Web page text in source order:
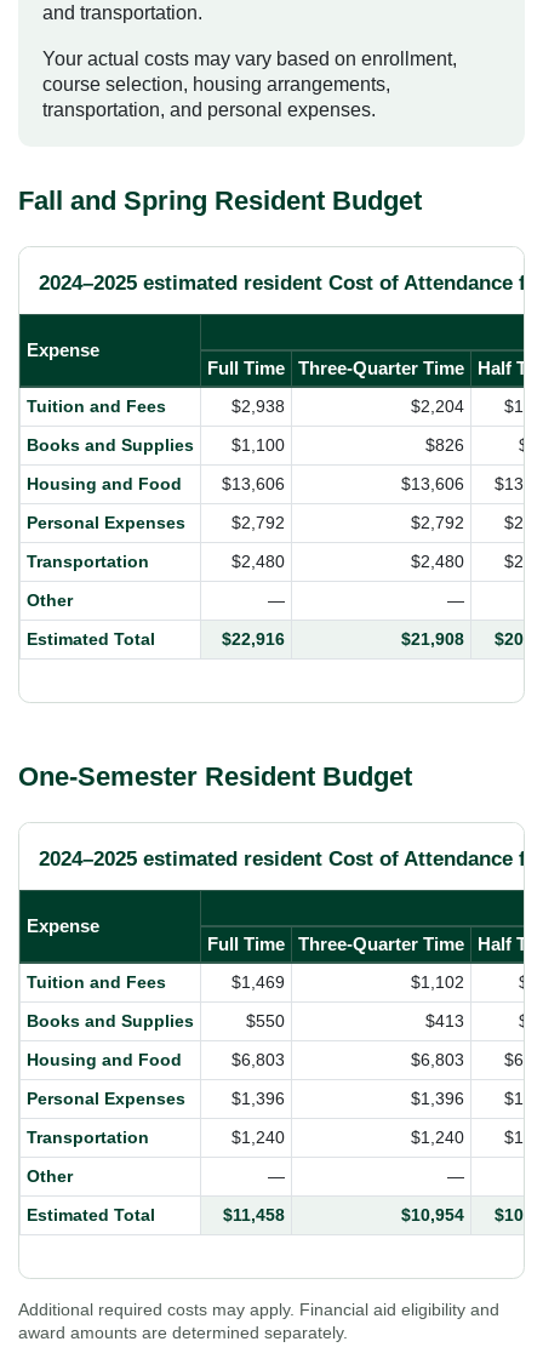
and transportation.
Your actual costs may vary based on enrollment,
course selection, housing arrangements,
transportation, and personal expenses.
Fall and Spring Resident Budget
2024–2025 estimated resident Cost of Attendance
Expense
Full Time
Three-Quarter Time
Half
Tuition and Fees
$2,938 $2,204
Books and Supplies
$1,100 $826
Housing and Food
$13,606 $13,606
Personal Expenses
$2,792 $2,792
Transportation
$2,480 $2,480
Other
— —
Estimated Total
$22,916 $21,908
One-Semester Resident Budget
2024–2025 estimated resident Cost of Attendance
Expense
Full Time
Three-Quarter Time
Half
Tuition and Fees
$1,469 $1,102
Books and Supplies
$550 $413
Housing and Food
$6,803 $6,803
Personal Expenses
$1,396 $1,396
Transportation
$1,240 $1,240
Other
— —
Estimated Total
$11,458 $10,954
Additional required costs may apply. Financial aid eligibility and
award amounts are determined separately.